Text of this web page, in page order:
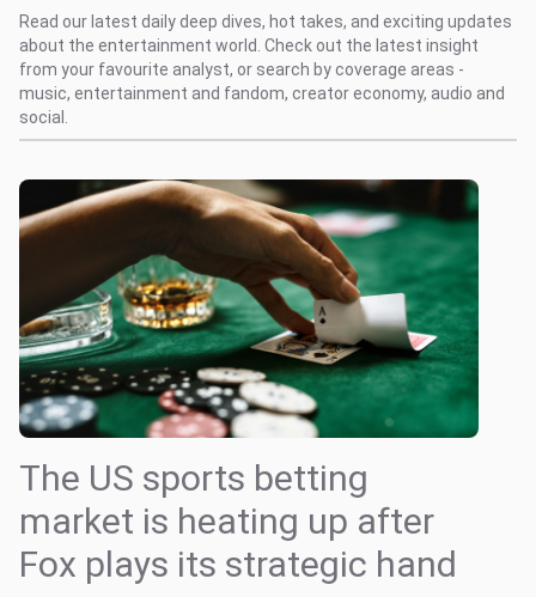
Read our latest daily deep dives, hot takes, and exciting updates
about the entertainment world. Check out the latest insight
from your favourite analyst, or search by coverage areas -
music, entertainment and fandom, creator economy, audio and
social.
The US sports betting
market is heating up after
Fox plays its strategic hand